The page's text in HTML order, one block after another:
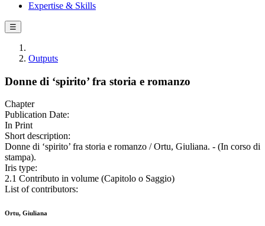
Expertise & Skills
☰
Outputs
Donne di ‘spirito’ fra storia e romanzo
Chapter
Publication Date:
In Print
Short description:
Donne di ‘spirito’ fra storia e romanzo / Ortu, Giuliana. - (In corso di
stampa).
Iris type:
2.1 Contributo in volume (Capitolo o Saggio)
List of contributors:
Ortu, Giuliana